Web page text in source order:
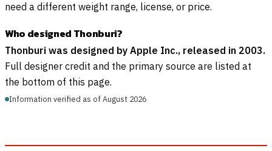
need a different weight range, license, or price.
Who designed Thonburi?
Thonburi was designed by Apple Inc., released in 2003.
Full designer credit and the primary source are listed at
the bottom of this page.
Information verified as of August 2026